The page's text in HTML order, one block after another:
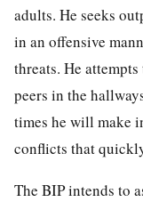
adults. He seeks
in an offensive
threats. He
peers in the
times he will make
conflicts that
The BIP intends to